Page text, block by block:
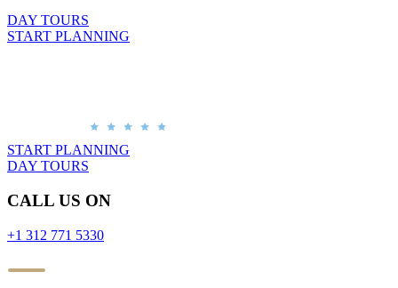
DAY TOURS
START PLANNING
START PLANNING
DAY TOURS
CALL US ON
+1 312 771 5330